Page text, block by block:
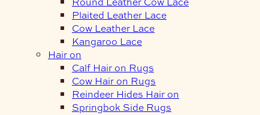
Plaited Leather Lace
Cow Leather Lace
Kangaroo Lace
Hair on
Calf Hair on Rugs
Cow Hair on Rugs
Reindeer Hides Hair on
Springbok Side Rugs